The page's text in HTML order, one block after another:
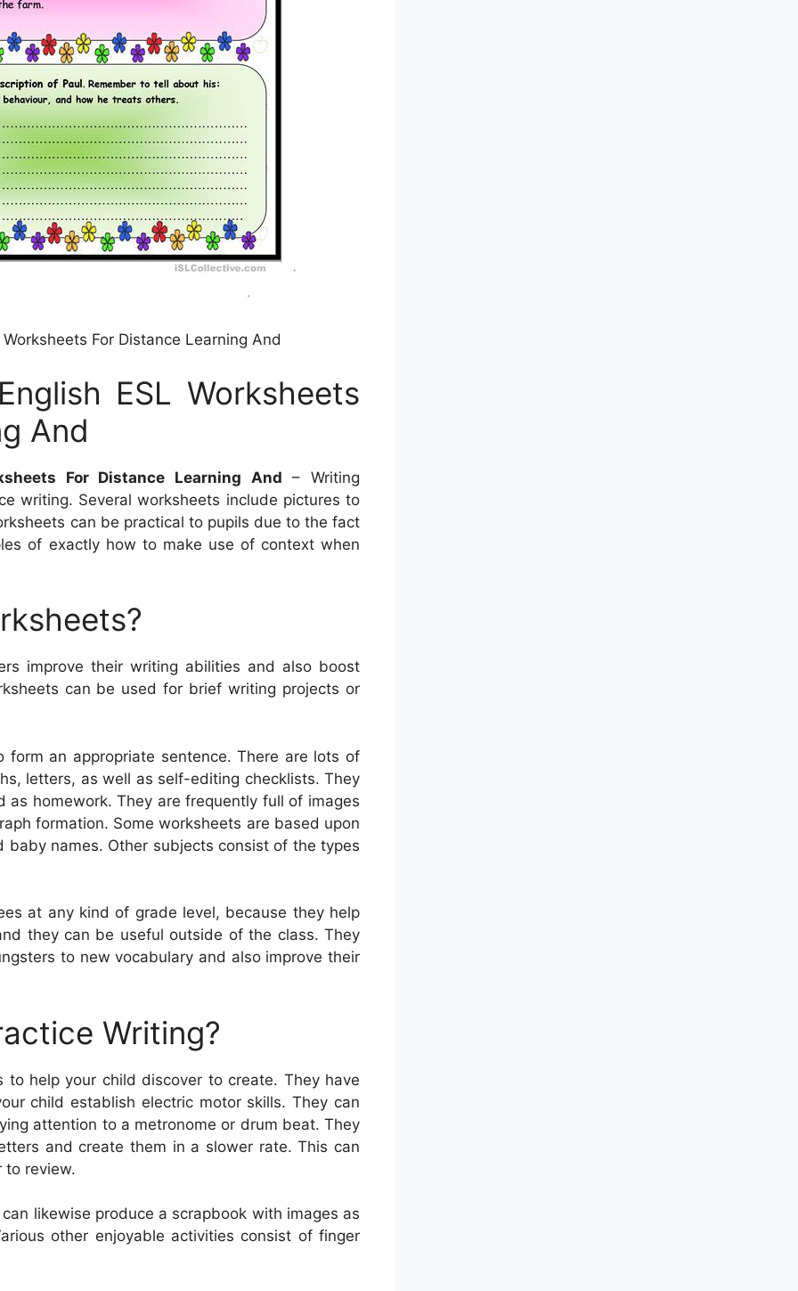
For Distance Learning And
ESL Worksheets
And
For Distance Learning And – Writing
writing. Several worksheets include pictures to
can be practical to pupils due to the fact
of exactly how to make use of context when
improve their writing abilities and also boost
can be used for brief writing projects or
an appropriate sentence. There are lots of
letters, as well as self-editing checklists. They
homework. They are frequently full of images
formation. Some worksheets are based upon
names. Other subjects consist of the types
at any kind of grade level, because they help
they can be useful outside of the class. They
to new vocabulary and also improve their
Writing?
help your child discover to create. They have
child establish electric motor skills. They can
attention to a metronome or drum beat. They
and create them in a slower rate. This can
to review.
likewise produce a scrapbook with images as
other enjoyable activities consist of finger